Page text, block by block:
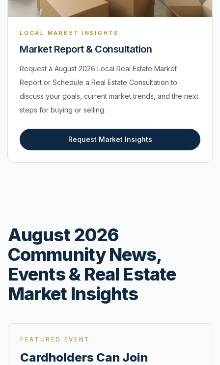
LOCAL MARKET INSIGHTS
Market Report & Consultation
Request a August 2026 Local Real Estate Market
Report or Schedule a Real Estate Consultation to
discuss your goals, current market trends, and the next
steps for buying or selling.
Request Market Insights
August 2026
Community News,
Events & Real Estate
Market Insights
FEATURED EVENT
Cardholders Can Join